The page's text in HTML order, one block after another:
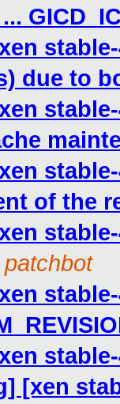
due to
of the
patchbot
[xen